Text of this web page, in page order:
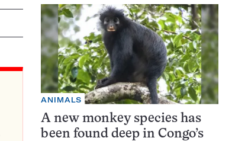
ANIMALS
A new monkey species has
been found deep in Congo’s